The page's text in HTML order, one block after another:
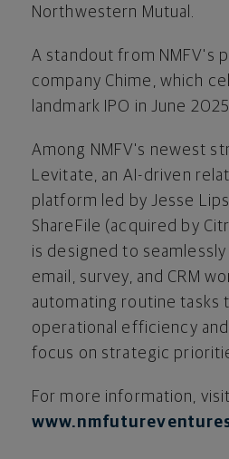
Northwestern Mutual.
A standout from NMFV's
company Chime, which
landmark IPO in June
Among NMFV's newest
Levitate, an AI-driven
platform led by Jesse
ShareFile (acquired by
is designed to
email, survey, and CRM
automating routine tasks
operational efficiency
focus on strategic
For more information, visit